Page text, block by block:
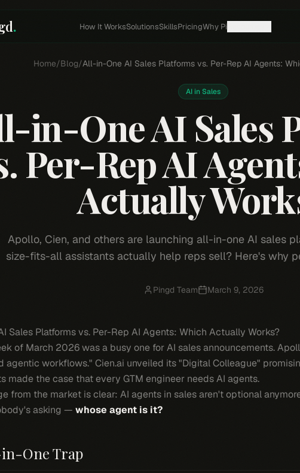
. How It WorksSolutionsSkillsPricingWhy Pi
Home/Blog/All-in-One AI Sales Platforms vs. Per-Rep AI Agents:
AI in Sales
in-One AI Sales
Per-Rep AI
Actually
Apollo, Cien, and others are launching all-in-one AI sales
size-fits-all assistants actually help reps sell? Here's why
Pingd Team March 9, 2026
Sales Platforms vs. Per-Rep AI Agents: Which Actually Works?
of March 2026 was a busy one for AI sales announcements.
agentic workflows." Cien.ai unveiled its "Digital Colleague"
made the case that every GTM engineer needs AI agents.
from the market is clear: AI agents in sales aren't optional
asking — whose agent is it?
One Trap